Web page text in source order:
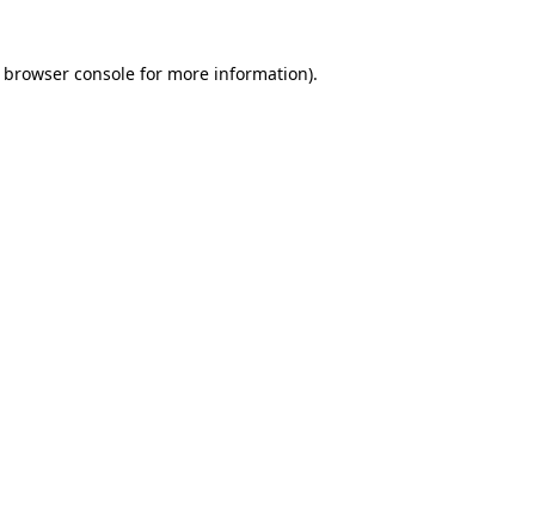
browser consolefor more information).